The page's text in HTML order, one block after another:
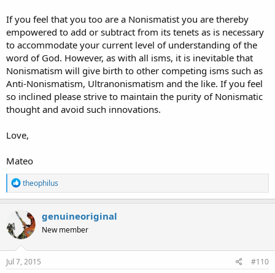
If you feel that you too are a Nonismatist you are thereby
empowered to add or subtract from its tenets as is necessary
to accommodate your current level of understanding of the
word of God. However, as with all isms, it is inevitable that
Nonismatism will give birth to other competing isms such as
Anti-Nonismatism, Ultranonismatism and the like. If you feel
so inclined please strive to maintain the purity of Nonismatic
thought and avoid such innovations.
Love,
Mateo
R
e
a
t
i
o
n
s
theophilus
genuineoriginal
New member
Jul 7, 2015 #110